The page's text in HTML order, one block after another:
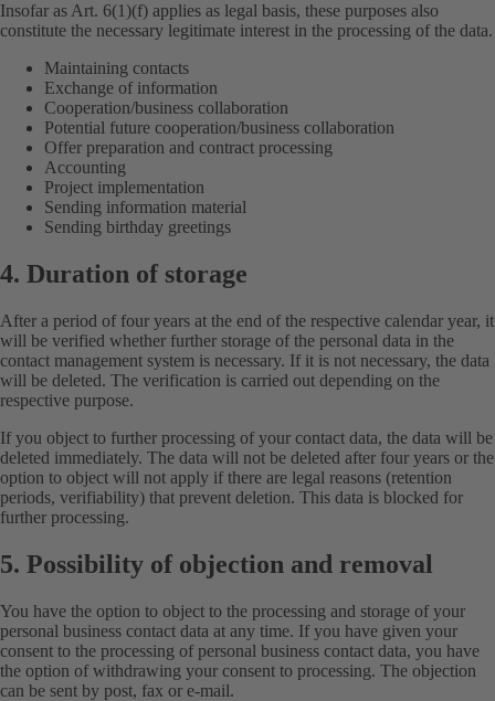
Insofar as Art. 6(1)(f) applies as legal basis, these purposes also
constitute the necessary legitimate interest in the processing of the data.
Maintaining contacts
Exchange of information
Cooperation/business collaboration
Potential future cooperation/business collaboration
Offer preparation and contract processing
Accounting
Project implementation
Sending information material
Sending birthday greetings
4. Duration of storage
After a period of four years at the end of the respective calendar year, it
will be verified whether further storage of the personal data in the
contact management system is necessary. If it is not necessary, the data
will be deleted. The verification is carried out depending on the
respective purpose.
If you object to further processing of your contact data, the data will be
deleted immediately. The data will not be deleted after four years or the
option to object will not apply if there are legal reasons (retention
periods, verifiability) that prevent deletion. This data is blocked for
further processing.
5. Possibility of objection and removal
You have the option to object to the processing and storage of your
personal business contact data at any time. If you have given your
consent to the processing of personal business contact data, you have
the option of withdrawing your consent to processing. The objection
can be sent by post, fax or e-mail.